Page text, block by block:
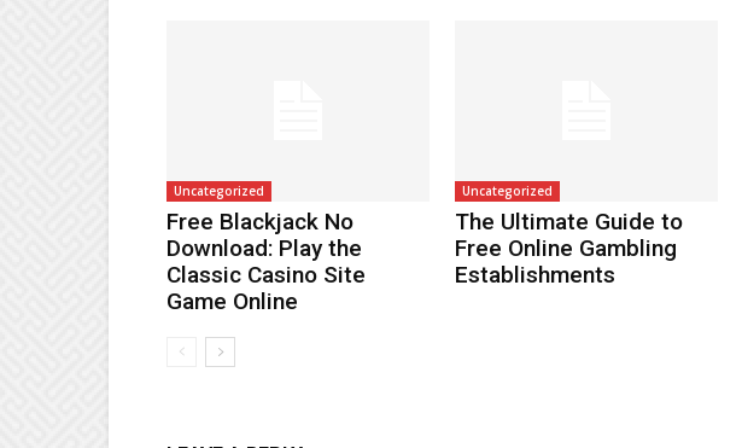
Uncategorized
Free Blackjack No
Download: Play the
Classic Casino Site
Game Online
Uncategorized
The Ultimate Guide to
Free Online Gambling
Establishments